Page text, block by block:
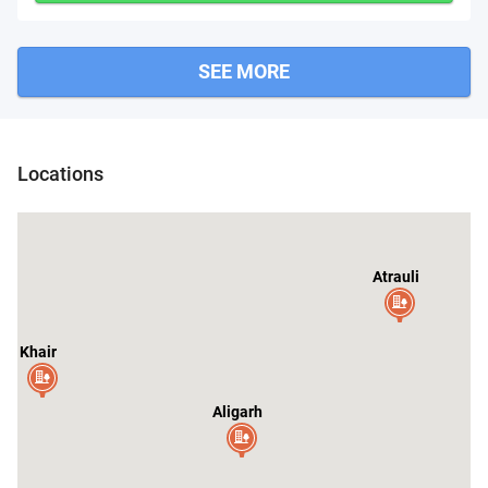
SEE MORE
Locations
Aligarh
Atrauli
Khair